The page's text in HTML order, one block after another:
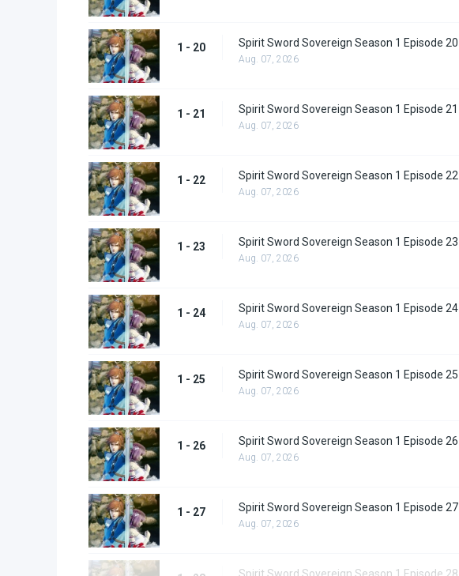
1 - 20 Spirit Sword Sovereign Season 1 Episode 20
Aug. 07, 2026
1 - 21 Spirit Sword Sovereign Season 1 Episode 21
Aug. 07, 2026
1 - 22 Spirit Sword Sovereign Season 1 Episode 22
Aug. 07, 2026
1 - 23 Spirit Sword Sovereign Season 1 Episode 23
Aug. 07, 2026
1 - 24 Spirit Sword Sovereign Season 1 Episode 24
Aug. 07, 2026
1 - 25 Spirit Sword Sovereign Season 1 Episode 25
Aug. 07, 2026
1 - 26 Spirit Sword Sovereign Season 1 Episode 26
Aug. 07, 2026
1 - 27 Spirit Sword Sovereign Season 1 Episode 27
Aug. 07, 2026
Spirit Sword Sovereign Season 1 Episode 28